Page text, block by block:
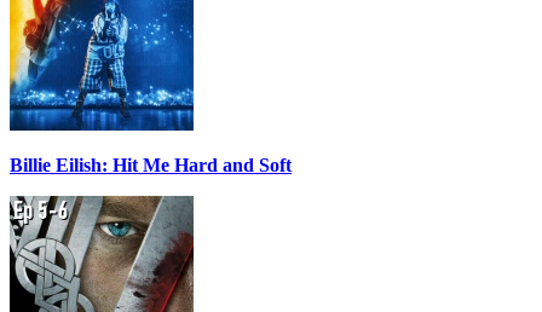
Billie Eilish: Hit Me Hard and Soft